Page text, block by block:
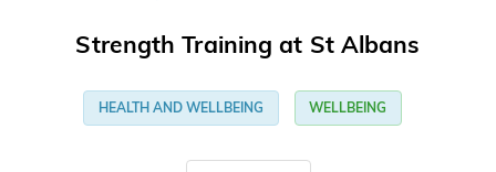
Strength Training at St Albans
HEALTH AND WELLBEING WELLBEING